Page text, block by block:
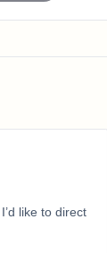
like to direct